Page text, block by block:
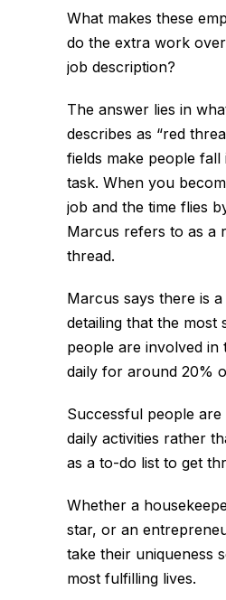
What makes these
do the extra work
job description?
The answer lies in
describes as “red
fields make people
task. When you
job and the time flies
Marcus refers to as a
thread.
Marcus says there is
detailing that the most
people are involved in
daily for around 20%
Successful people
daily activities rather
as a to-do list to get
Whether a
star, or an
take their uniqueness
most fulfilling lives.